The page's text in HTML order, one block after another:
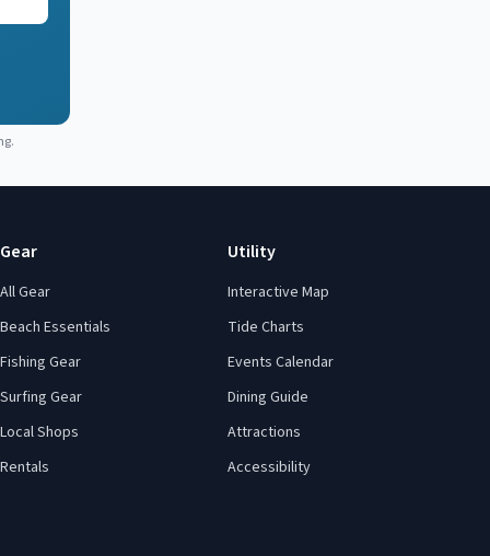
Gear
All Gear
Beach Essentials
Fishing Gear
Surfing Gear
Local Shops
Rentals
Utility
Interactive Map
Tide Charts
Events Calendar
Dining Guide
Attractions
Accessibility